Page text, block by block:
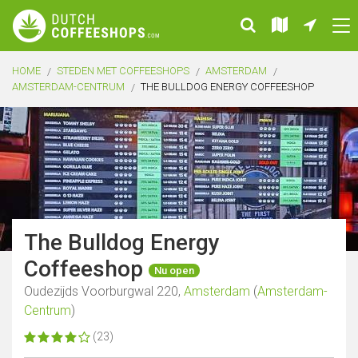
HOME STEDEN MET COFFEESHOPS
AMSTERDAM
AMSTERDAM-CENTRUM
THE BULLDOG ENERGY COFFEESHOP
The Bulldog Energy
Coffeeshop
Nu open
Oudezijds Voorburgwal 220, Amsterdam (Amsterdam-
Centrum)
(23)